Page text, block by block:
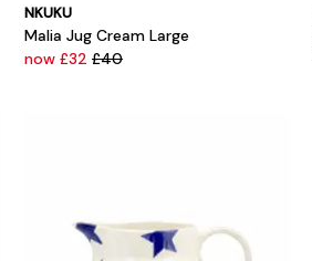
NKUKU
Malia Jug Cream Large
now £32 £40